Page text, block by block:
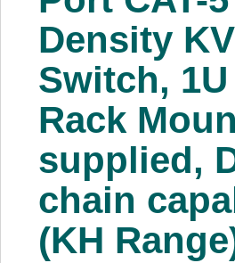
Price Beat
Log In
View Cart
Density
Switch,
Rack
supplied,
chain
(KH